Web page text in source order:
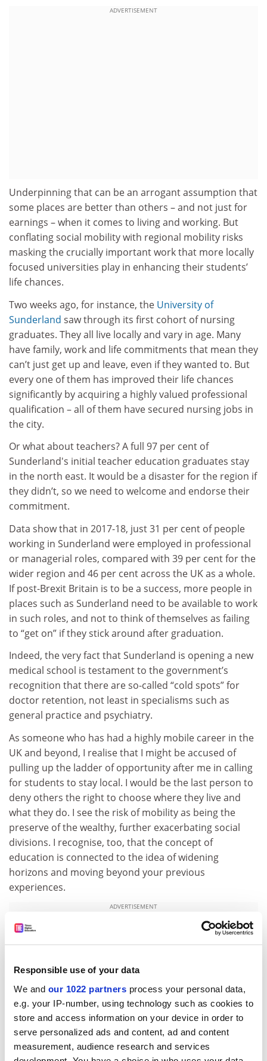
Responsible use of your data
We and our 1022 partners process your personal data,
e.g. your IP-number, using technology such as cookies to
store and access information on your device in order to
serve personalized ads and content, ad and content
measurement, audience research and services
ADVERTISEMENT
Underpinning that can be an arrogant assumption that
some places are better than others – and not just for
earnings – when it comes to living and working. But
conflating social mobility with regional mobility risks
masking the crucially important work that more locally
focused universities play in enhancing their students’
life chances.
Two weeks ago, for instance, the University of
Sunderland saw through its first cohort of nursing
graduates. They all live locally and vary in age. Many
have family, work and life commitments that mean they
can’t just get up and leave, even if they wanted to. But
every one of them has improved their life chances
significantly by acquiring a highly valued professional
qualification – all of them have secured nursing jobs in
the city.
Or what about teachers? A full 97 per cent of
Sunderland's initial teacher education graduates stay
in the north east. It would be a disaster for the region if
they didn’t, so we need to welcome and endorse their
commitment.
Data show that in 2017-18, just 31 per cent of people
working in Sunderland were employed in professional
or managerial roles, compared with 39 per cent for the
wider region and 46 per cent across the UK as a whole.
If post-Brexit Britain is to be a success, more people in
places such as Sunderland need to be available to work
in such roles, and not to think of themselves as failing
to “get on” if they stick around after graduation.
Indeed, the very fact that Sunderland is opening a new
medical school is testament to the government’s
recognition that there are so-called “cold spots” for
doctor retention, not least in specialisms such as
general practice and psychiatry.
As someone who has had a highly mobile career in the
UK and beyond, I realise that I might be accused of
pulling up the ladder of opportunity after me in calling
for students to stay local. I would be the last person to
deny others the right to choose where they live and
what they do. I see the risk of mobility as being the
preserve of the wealthy, further exacerbating social
divisions. I recognise, too, that the concept of
education is connected to the idea of widening
horizons and moving beyond your previous
experiences.
ADVERTISEMENT